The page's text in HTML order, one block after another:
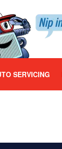
SERVICING